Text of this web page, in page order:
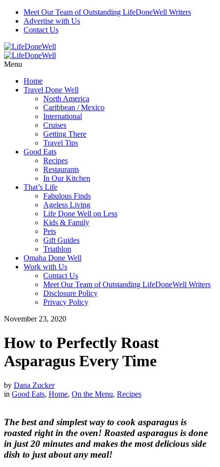
Skip
Recipe
Meet Our Team of Outstanding LifeDoneWell Writers
Advertise with Us
Contact Us
Menu
Home
Travel Done Well
North America
Caribbean / Mexico
International
Cruises
Getting There
Travel Tips
Good Eats
Recipes
Restaurants
In Our Kitchen
That’s Life
Fabulous Finds
Ageless Living
Life Done Well on Less
Kids & Family
Pets
Gift Guides
Triathlon
Omaha Done Well
Work with Us
Contact Us
Meet Our Team of Outstanding LifeDoneWell Writers
Disclosure Policy
Privacy Policy
November 23, 2020
How to Perfectly Roast
Asparagus Every Time
by Dana Zucker
in Good Eats, Home, On the Menu, Recipes
The best and simplest way to cook asparagus is
roasted right in the oven! Roasted asparagus is done
in just 20 minutes and makes the most delicious side
dish to just about any meal!